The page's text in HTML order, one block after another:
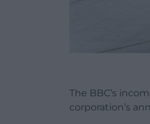
The BBC’s
corporation’s